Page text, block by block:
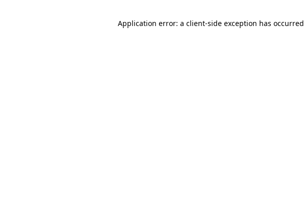
Application error: a client-side exception has occurred